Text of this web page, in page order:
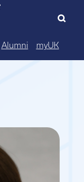
Alumni myUK